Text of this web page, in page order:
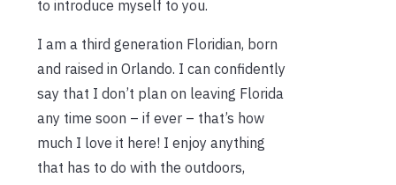
to introduce myself to you.
I am a third generation Floridian, born
and raised in Orlando. I can confidently
say that I don’t plan on leaving Florida
any time soon – if ever – that’s how
much I love it here! I enjoy anything
that has to do with the outdoors,